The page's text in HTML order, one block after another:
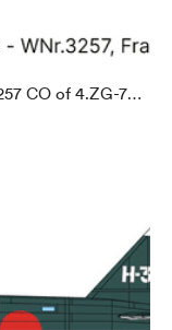
CO of 4.ZG-76,